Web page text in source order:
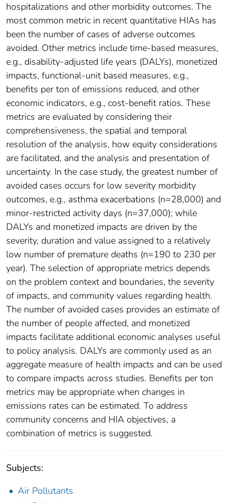
hospitalizations and other morbidity outcomes. The
most common metric in recent quantitative HIAs has
been the number of cases of adverse outcomes
avoided. Other metrics include time-based measures,
e.g., disability-adjusted life years (DALYs), monetized
impacts, functional-unit based measures, e.g.,
benefits per ton of emissions reduced, and other
economic indicators, e.g., cost-benefit ratios. These
metrics are evaluated by considering their
comprehensiveness, the spatial and temporal
resolution of the analysis, how equity considerations
are facilitated, and the analysis and presentation of
uncertainty. In the case study, the greatest number of
avoided cases occurs for low severity morbidity
outcomes, e.g., asthma exacerbations (n=28,000) and
minor-restricted activity days (n=37,000); while
DALYs and monetized impacts are driven by the
severity, duration and value assigned to a relatively
low number of premature deaths (n=190 to 230 per
year). The selection of appropriate metrics depends
on the problem context and boundaries, the severity
of impacts, and community values regarding health.
The number of avoided cases provides an estimate of
the number of people affected, and monetized
impacts facilitate additional economic analyses useful
to policy analysis. DALYs are commonly used as an
aggregate measure of health impacts and can be used
to compare impacts across studies. Benefits per ton
metrics may be appropriate when changes in
emissions rates can be estimated. To address
community concerns and HIA objectives, a
combination of metrics is suggested.
Subjects:
Air Pollutants